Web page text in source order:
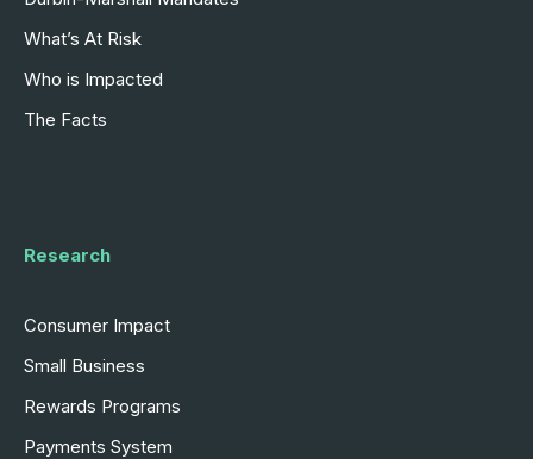
What’s At Risk
Who is Impacted
The Facts
Research
Consumer Impact
Small Business
Rewards Programs
Payments System